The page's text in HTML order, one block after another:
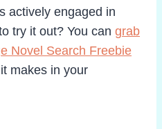
actively engaged in
try it out? You can grab
Novel Search Freebie
makes in your